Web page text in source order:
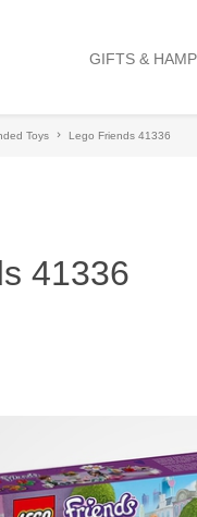
GIFTS &
Toys Lego Friends 41336
41336